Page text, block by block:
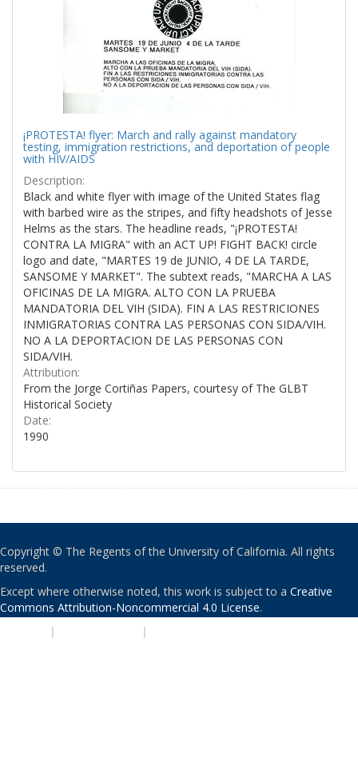
¡PROTESTA! flyer: March and rally against mandatory
testing, immigration restrictions, and deportation of people
with HIV/AIDS
Description:
Black and white flyer with image of the United States flag
with barbed wire as the stripes, and fifty headshots of Jesse
Helms as the stars. The headline reads, "¡PROTESTA!
CONTRA LA MIGRA" with an ACT UP! FIGHT BACK! circle
logo and date, "MARTES 19 de JUNIO, 4 DE LA TARDE,
SANSOME Y MARKET". The subtext reads, "MARCHA A LAS
OFICINAS DE LA MIGRA. ALTO CON LA PRUEBA
MANDATORIA DEL VIH (SIDA). FIN A LAS RESTRICIONES
INMIGRATORIAS CONTRA LAS PERSONAS CON SIDA/VIH.
NO A LA DEPORTACION DE LAS PERSONAS CON
SIDA/VIH.
Attribution:
From the Jorge Cortiñas Papers, courtesy of The GLBT
Historical Society
Date:
1990
Copyright © The Regents of the University of California. All rights
reserved.
Except where otherwise noted, this work is subject to a Creative
Commons Attribution-Noncommercial 4.0 License.
| |